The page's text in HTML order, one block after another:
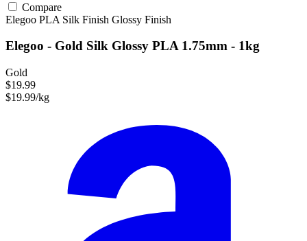
Compare
Elegoo PLA Silk Finish Glossy Finish
Elegoo - Gold Silk Glossy PLA 1.75mm - 1kg
Gold
$19.99
$19.99/kg